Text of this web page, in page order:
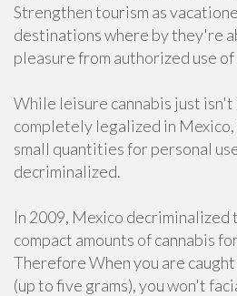
Strengthen tourism as
destinations where by they're
pleasure from authorized use
While leisure cannabis just
completely legalized in
small quantities for personal
decriminalized.
In 2009, Mexico decriminalized
compact amounts of cannabis
Therefore When you are
(up to five grams), you won't